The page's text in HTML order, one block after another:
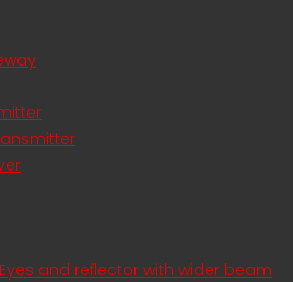
and reflector with wider beam